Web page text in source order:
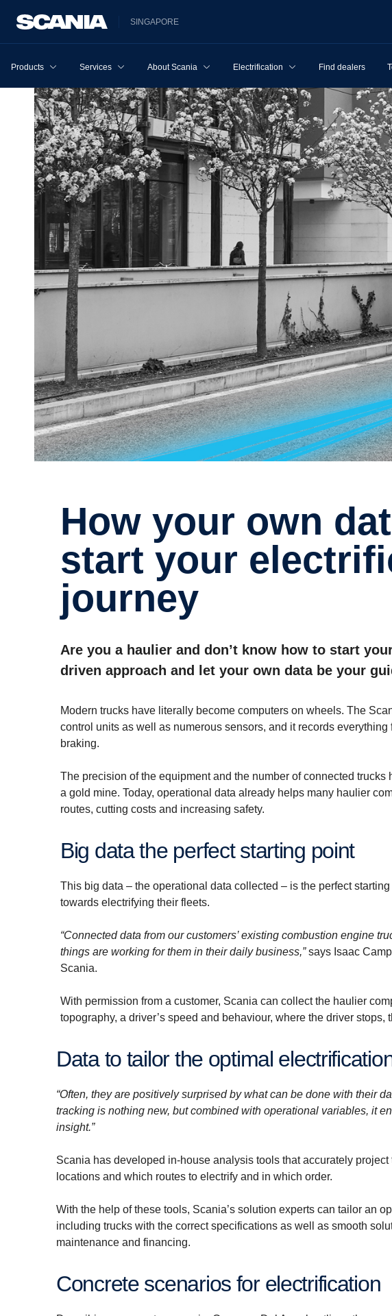
SINGAPORE
Products Services About Scania Electrification Find dealers
How your own data can kick-
start your
journey
Are you a haulier and don’t know how to start
driven approach and let your own data be your
Modern trucks have literally become computers on wheels. The
control units as well as numerous sensors, and it records
braking.
The precision of the equipment and the number of connected
a gold mine. Today, operational data already helps many haulier
routes, cutting costs and increasing safety.
Big data the perfect starting point
This big data – the operational data collected – is the perfect
towards electrifying their fleets.
“Connected data from our customers’ existing combustion engine
things are working for them in their daily business,”says Isaac
Scania.
With permission from a customer, Scania can collect the haulier
topography, a driver’s speed and behaviour, where the driver
Data to tailor the optimal
“Often, they are positively surprised by what can be done with their
tracking is nothing new, but combined with operational variables, it
insight.”
Scania has developed in-house analysis tools that accurately
locations and which routes to electrify and in which order.
With the help of these tools, Scania’s solution experts can tailor an
including trucks with the correct specifications as well as smooth
maintenance and financing.
Concrete scenarios for electrification